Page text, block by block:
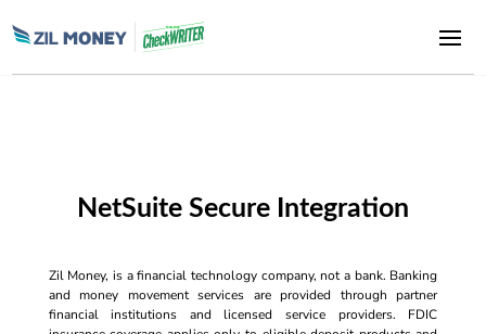
NetSuite Secure Integration
Zil Money, is a financial technology company, not a bank. Banking
and money movement services are provided through partner
financial institutions and licensed service providers. FDIC